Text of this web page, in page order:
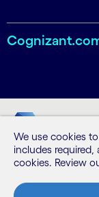
We use cookies
includes
cookies. Review